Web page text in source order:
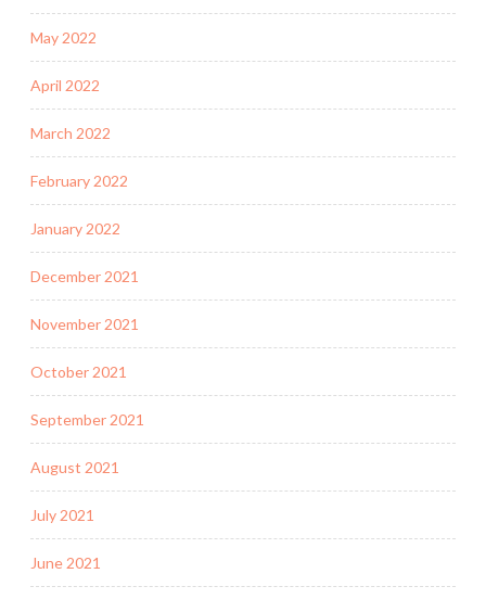
May 2022
April 2022
March 2022
February 2022
January 2022
December 2021
November 2021
October 2021
September 2021
August 2021
July 2021
June 2021